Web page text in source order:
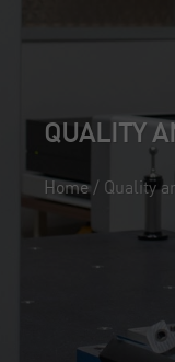
QUALITY
Home/ Quality